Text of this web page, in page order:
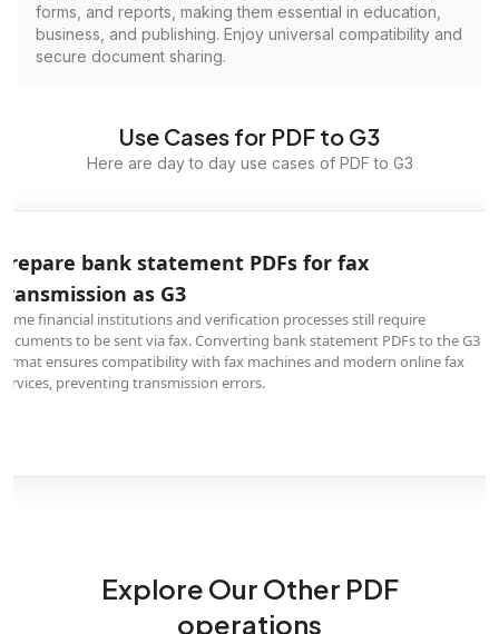
forms, and reports, making them essential in education,
business, and publishing. Enjoy universal compatibility and
secure document sharing.
Use Cases for PDF to G3
Here are day to day use cases of PDF to G3
bank statement PDFs for fax
as G3
financial institutions and verification processes still require
to be sent via fax. Converting bank statement PDFs to the G3
ensures compatibility with fax machines and modern online fax
preventing transmission errors.
Explore Our Other PDF
operations